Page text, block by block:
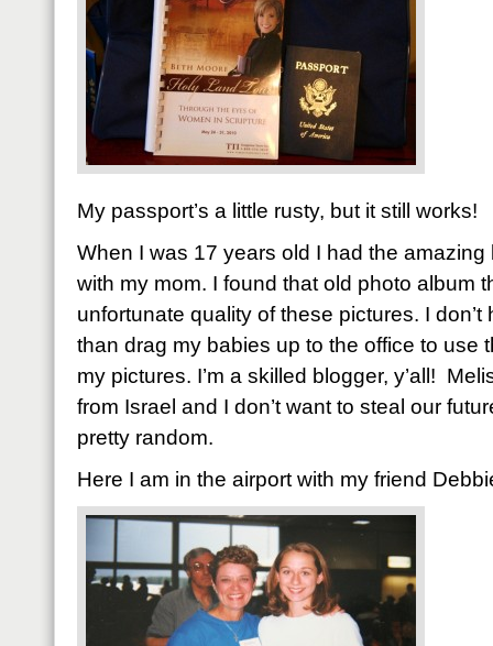
My passport’s a little rusty, but it still works!
When I was 17 years old I had the
with my mom. I found that old photo album
unfortunate quality of these pictures. I
than drag my babies up to the office to use
my pictures. I’m a skilled blogger, y’all!
from Israel and I don’t want to steal our
pretty random.
Here I am in the airport with my friend